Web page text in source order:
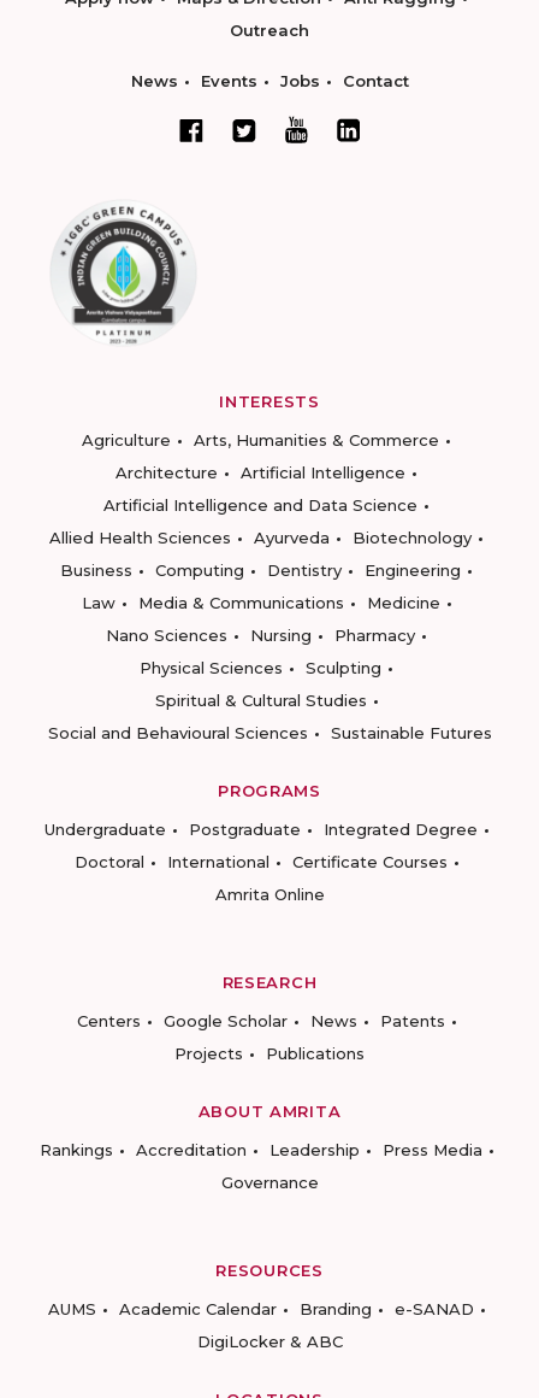
Outreach
News Events Jobs Contact
INTERESTS
Agriculture
Arts, Humanities & Commerce
Architecture
Artificial Intelligence
Artificial Intelligence and Data Science
Allied Health Sciences
Ayurveda
Biotechnology
Business
Computing Dentistry
Engineering
Law
Media & Communications
Medicine
Nano Sciences
Nursing
Pharmacy
Physical Sciences
Sculpting
Spiritual & Cultural Studies
Social and Behavioural Sciences
Sustainable Futures
PROGRAMS
Undergraduate
Postgraduate
Integrated Degree
Doctoral
International
Certificate Courses
Amrita Online
RESEARCH
Centers
Google Scholar News
Patents
Projects
Publications
ABOUT AMRITA
Rankings
Accreditation Leadership
Press Media
Governance
RESOURCES
AUMS
Academic Calendar Branding
e-SANAD
DigiLocker & ABC